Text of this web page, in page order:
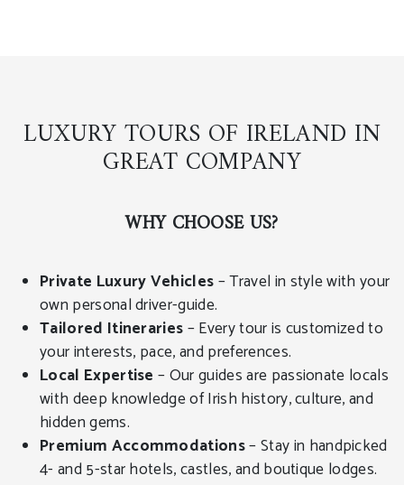
LUXURY TOURS OF IRELAND IN
GREAT COMPANY
WHY CHOOSE US?
Private Luxury Vehicles– Travel in style with your
own personal driver-guide.
Tailored Itineraries– Every tour is customized to
your interests, pace, and preferences.
Local Expertise – Our guides are passionate locals
with deep knowledge of Irish history, culture, and
hidden gems.
Premium Accommodations– Stay in handpicked
4- and 5-star hotels, castles, and boutique lodges.